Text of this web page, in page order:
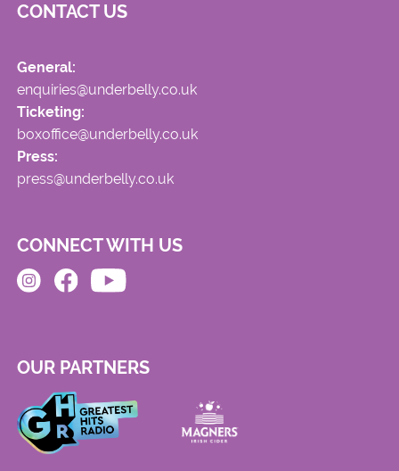
CONTACT US
General:
enquiries@underbelly.co.uk
Ticketing:
boxoffice@underbelly.co.uk
Press:
press@underbelly.co.uk
CONNECT WITH US
OUR PARTNERS